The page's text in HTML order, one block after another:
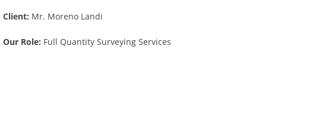
Client: Mr. Moreno Landi
Our Role: Full Quantity Surveying Services